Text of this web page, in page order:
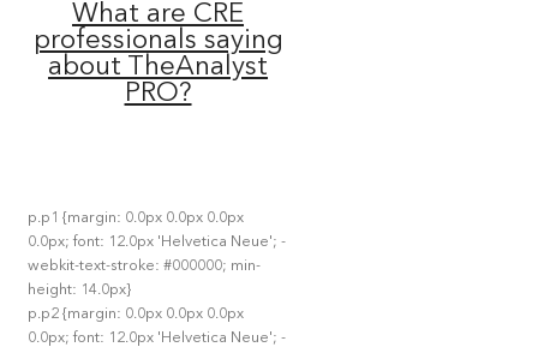
What are CRE
professionals saying
about TheAnalyst
PRO?
p.p1 {margin: 0.0px 0.0px 0.0px
0.0px; font: 12.0px 'Helvetica Neue'; -
webkit-text-stroke: #000000; min-
height: 14.0px}
p.p2 {margin: 0.0px 0.0px 0.0px
0.0px; font: 12.0px 'Helvetica Neue'; -